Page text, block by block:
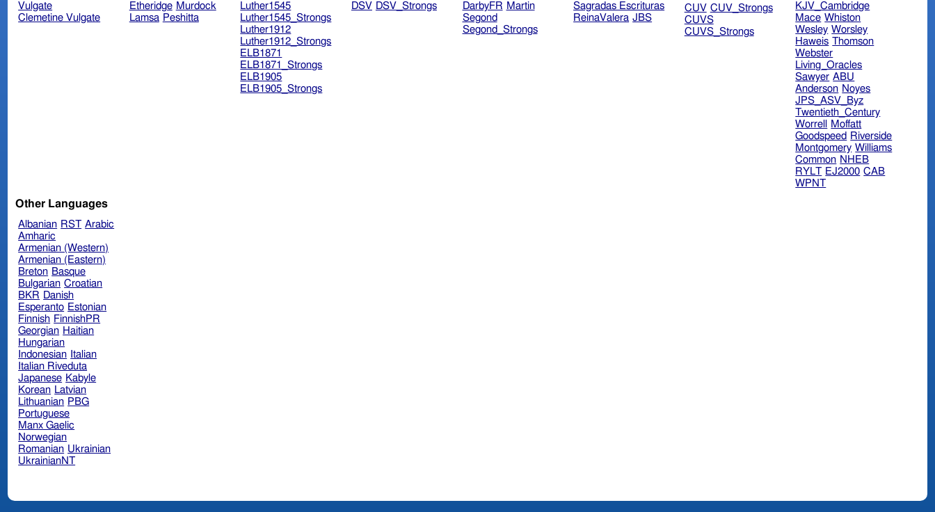
Vulgate
Clemetine Vulgate
Etheridge Murdock
Lamsa Peshitta
Luther1545
Luther1545_Strongs
Luther1912
Luther1912_Strongs
ELB1871
ELB1871_Strongs
ELB1905
ELB1905_Strongs
DSV DSV_Strongs DarbyFR Martin
Segond
Segond_Strongs
Sagradas Escrituras
ReinaValera JBS
CUV CUV_Strongs
CUVS
CUVS_Strongs
KJV_Cambridge
Mace Whiston
Wesley Worsley
Haweis Thomson
Webster
Living_Oracles
Sawyer ABU
Anderson Noyes
JPS_ASV_Byz
Twentieth_Century
Worrell
Moffatt
Goodspeed Riverside
Montgomery Williams
Common NHEB
RYLT EJ2000 CAB
WPNT
Other Languages
Albanian RST Arabic
Amharic
Armenian (Western)
Armenian (Eastern)
Breton Basque
Bulgarian Croatian
BKR Danish
Esperanto Estonian
Finnish FinnishPR
Georgian Haitian
Hungarian
Indonesian Italian
Italian Riveduta
Japanese Kabyle
Korean Latvian
Lithuanian PBG
Portuguese
Manx Gaelic
Norwegian
Romanian Ukrainian
UkrainianNT